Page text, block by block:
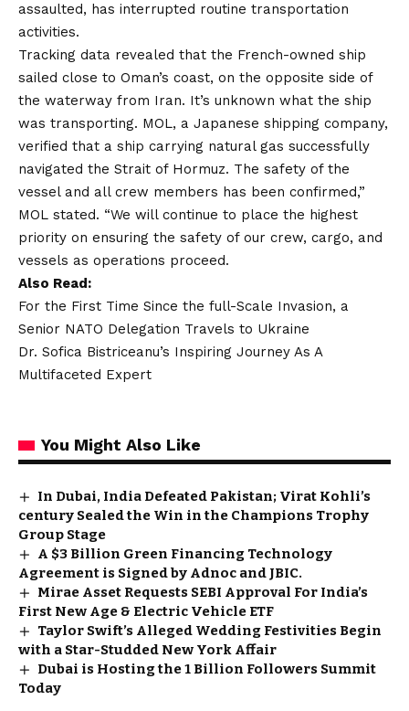
assaulted, has interrupted routine transportation
activities.
Tracking data revealed that the French-owned ship
sailed close to Oman’s coast, on the opposite side of
the waterway from Iran. It’s unknown what the ship
was transporting. MOL, a Japanese shipping company,
verified that a ship carrying natural gas successfully
navigated the Strait of Hormuz. The safety of the
vessel and all crew members has been confirmed,”
MOL stated. “We will continue to place the highest
priority on ensuring the safety of our crew, cargo, and
vessels as operations proceed.
Also Read:
For the First Time Since the full-Scale Invasion, a
Senior NATO Delegation Travels to Ukraine
Dr. Sofica Bistriceanu’s Inspiring Journey As A
Multifaceted Expert
You Might Also Like
In Dubai, India Defeated Pakistan; Virat Kohli’s
century Sealed the Win in the Champions Trophy
Group Stage
A $3 Billion Green Financing Technology
Agreement is Signed by Adnoc and JBIC.
Mirae Asset Requests SEBI Approval For India’s
First New Age & Electric Vehicle ETF
Taylor Swift’s Alleged Wedding Festivities Begin
with a Star-Studded New York Affair
Dubai is Hosting the 1 Billion Followers Summit
Today